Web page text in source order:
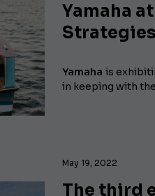
Yamaha
Yamaha is
in keeping with
May 19, 2022
The third